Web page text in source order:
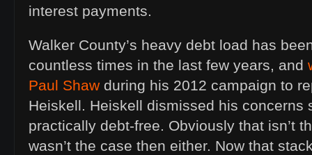
interest payments.
Walker County’s heavy debt load has
countless times in the last few years, and
Paul Shaw during his 2012 campaign to
Heiskell. Heiskell dismissed his concerns
practically debt-free. Obviously that isn’t
wasn’t the case then either. Now that